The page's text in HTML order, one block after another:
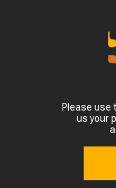
Please use
us your